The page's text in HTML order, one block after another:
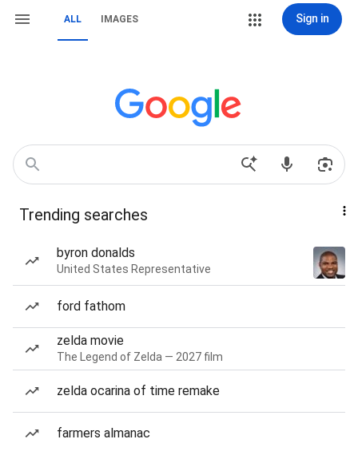
ALL IMAGES Sign in
Trending searches
byron donalds
United States Representative
ford fathom
zelda movie
The Legend of Zelda — 2027 film
zelda ocarina of time remake
farmers almanac